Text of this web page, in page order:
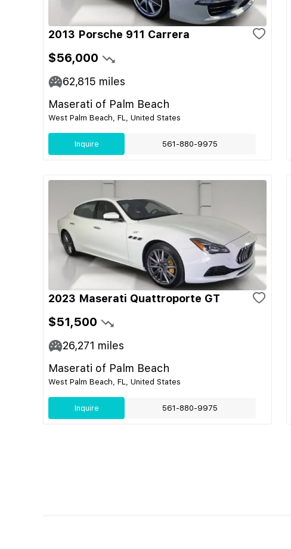
2013 Porsche 911 Carrera
$56,000
62,815 miles
Maserati of Palm Beach
West Palm Beach, FL, United States
Inquire 561-880-9975
2023 Maserati Quattroporte GT
$51,500
26,271 miles
Maserati of Palm Beach
West Palm Beach, FL, United States
Inquire 561-880-9975